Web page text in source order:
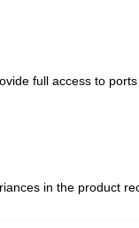
full access to ports
in the product